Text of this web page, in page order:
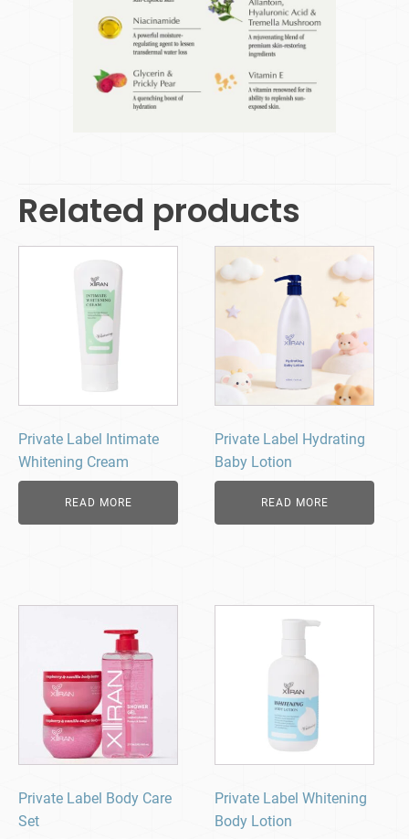
Related products
Private Label Intimate
Whitening Cream
READ MORE
Private Label Hydrating
Baby Lotion
READ MORE
Private Label Body Care
Set
Private Label Whitening
Body Lotion